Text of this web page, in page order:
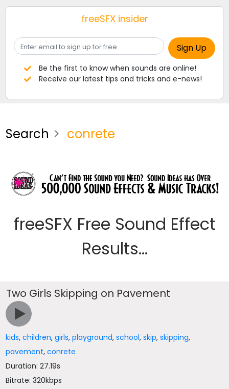
freeSFX insider
Be the first to know when sounds are online!
Receive our latest tips and tricks and e-news!
Search conrete
freeSFX Free Sound Effect
Results...
Two Girls Skipping on Pavement
kids,children,girls,playground,school,skip,skipping,
pavement,conrete
Duration: 27.19s
Bitrate: 320kbps